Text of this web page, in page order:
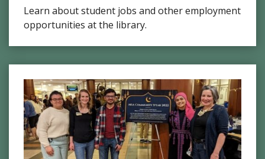
Learn about student jobs and other employment
opportunities at the library.